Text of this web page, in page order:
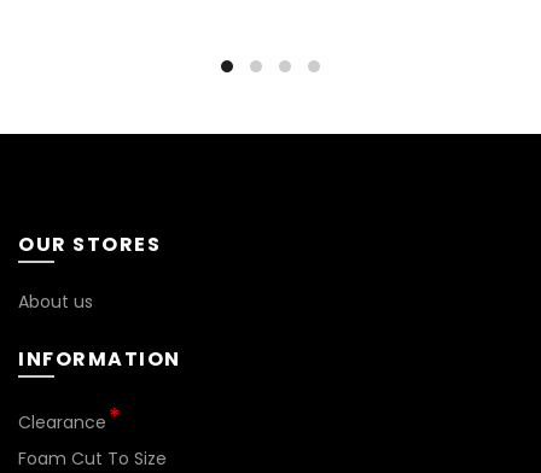
OUR STORES
About us
INFORMATION
Clearance
Foam Cut To Size